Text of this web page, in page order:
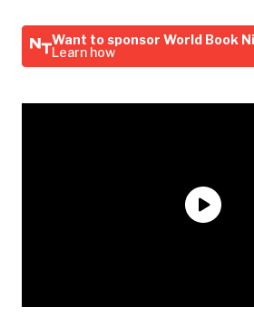
Want to sponsor World Book
Learn how